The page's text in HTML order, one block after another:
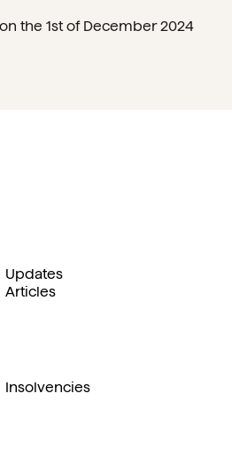
the 1st of December 2024
Updates
Articles
Insolvencies